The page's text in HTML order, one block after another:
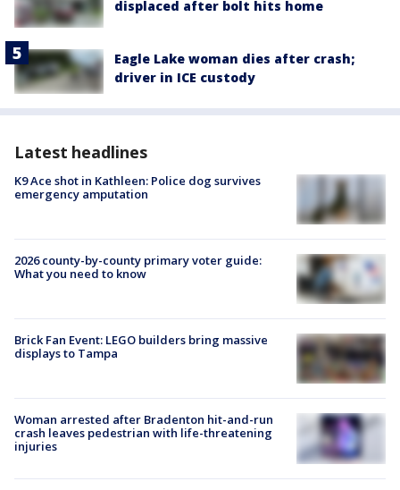
displaced after bolt hits home
Eagle Lake woman dies after crash;
driver in ICE custody
Latest headlines
K9 Ace shot in Kathleen: Police dog survives
emergency amputation
2026 county-by-county primary voter guide:
What you need to know
Brick Fan Event: LEGO builders bring massive
displays to Tampa
Woman arrested after Bradenton hit-and-run
crash leaves pedestrian with life-threatening
injuries